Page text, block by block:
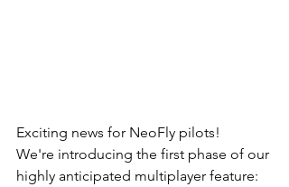
Exciting news for NeoFly pilots!
We're introducing the first phase of our
highly anticipated multiplayer feature: